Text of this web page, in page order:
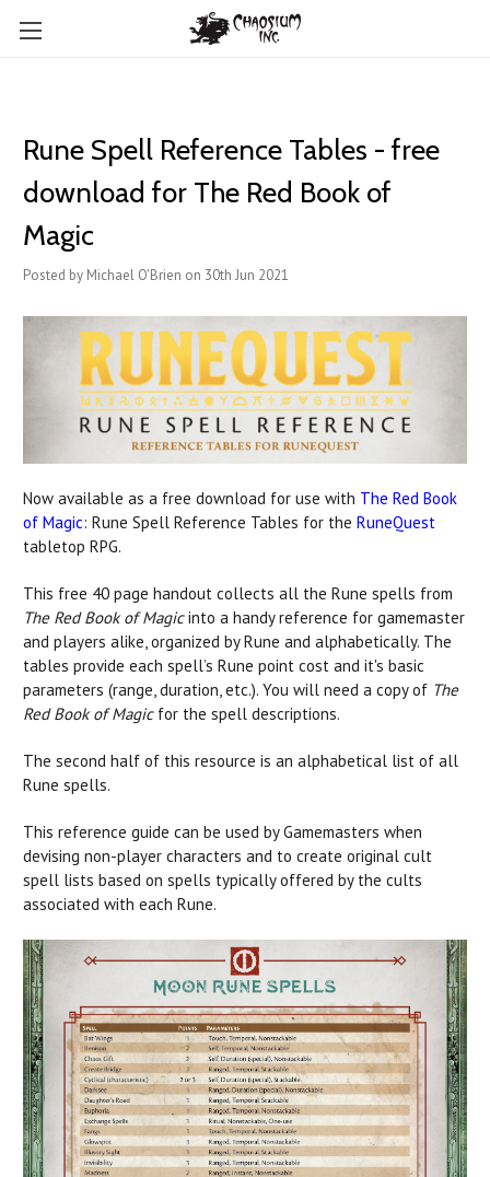
Rune Spell Reference Tables - free
download for The Red Book of
Magic
Posted by Michael O'Brien on 30th Jun 2021
Now available as a free download for use with The Red Book
of Magic: Rune Spell Reference Tables for the RuneQuest
tabletop RPG.
This free 40 page handout collects all the Rune spells from
The Red Book of Magicinto a handy reference for gamemaster
and players alike, organized by Rune and alphabetically. The
tables provide each spell’s Rune point cost and it's basic
parameters (range, duration, etc.). You will need a copy of The
Red Book of Magicfor the spell descriptions.
The second half of this resource is an alphabetical list of all
Rune spells.
This reference guide can be used by Gamemasters when
devising non-player characters and to create original cult
spell lists based on spells typically offered by the cults
associated with each Rune.